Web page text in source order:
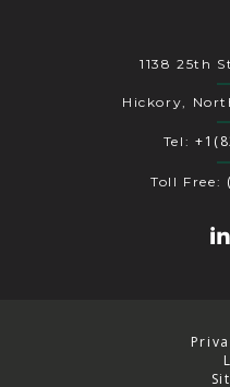
1138 25th
Hickory,
Tel:
Toll Free: